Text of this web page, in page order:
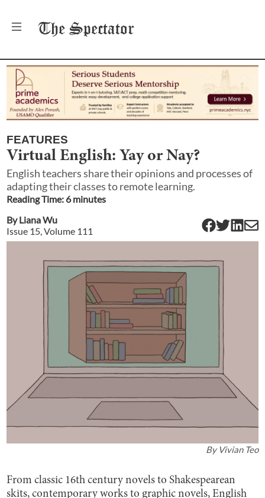
The Spectator
FEATURES
Virtual English: Yay or Nay?
English teachers share their opinions and processes of
adapting their classes to remote learning.
Reading Time: 6minutes
ByLiana Wu
Issue 15, Volume 111
ByVivian Teo
From classic 16th century novels to Shakespearean
skits, contemporary works to graphic novels, English